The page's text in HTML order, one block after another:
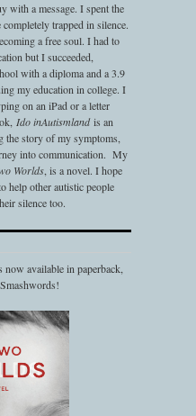
with a message. I spent the
trapped in silence.
a free soul. I had to
but I succeeded,
with a diploma and a 3.9
my education in college. I
on an iPad or a letter
Ido inAutismlandis an
the story of my symptoms,
into communication. My
Worlds, is a novel. I hope
help other autistic people
silence too.
available in paperback,